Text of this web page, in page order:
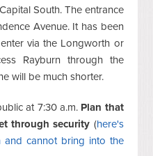
South. The entrance
Avenue. It has been
via the Longworth or
Rayburn through the
will be much shorter.
at 7:30 a.m. Plan that
through security (here's
cannot bring into the